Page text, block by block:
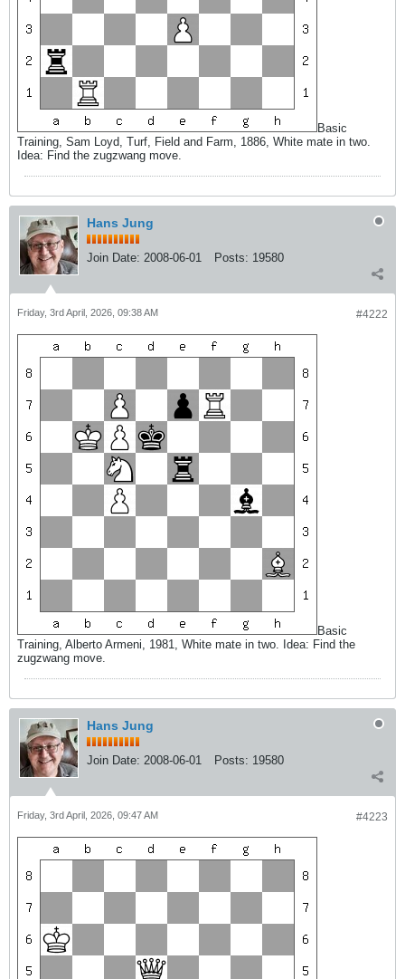
Basic
Training, Sam Loyd, Turf, Field and Farm, 1886, White mate in two.
Idea: Find the zugzwang move.
Hans Jung
Join Date: 2008-06-01 Posts: 19580
#4222
Friday, 3rd April, 2026, 09:38 AM
Basic
Training, Alberto Armeni, 1981, White mate in two. Idea: Find the
zugzwang move.
Hans Jung
Join Date: 2008-06-01 Posts: 19580
#4223
Friday, 3rd April, 2026, 09:47 AM